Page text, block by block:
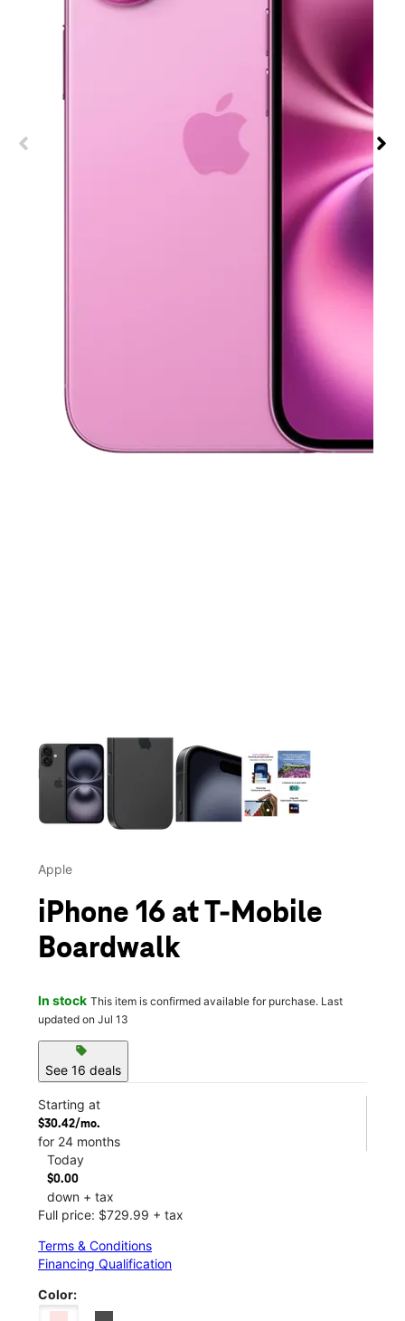
Apple
iPhone 16 at T-Mobile
Boardwalk
In stock This item is confirmed available for purchase. Last
updated on Jul 13
sell
See 16 deals
Starting at
$30.42/mo.
for 24 months
Today
$0.00
down + tax
Full price: $729.99 + tax
Terms & Conditions
Financing Qualification
Color: